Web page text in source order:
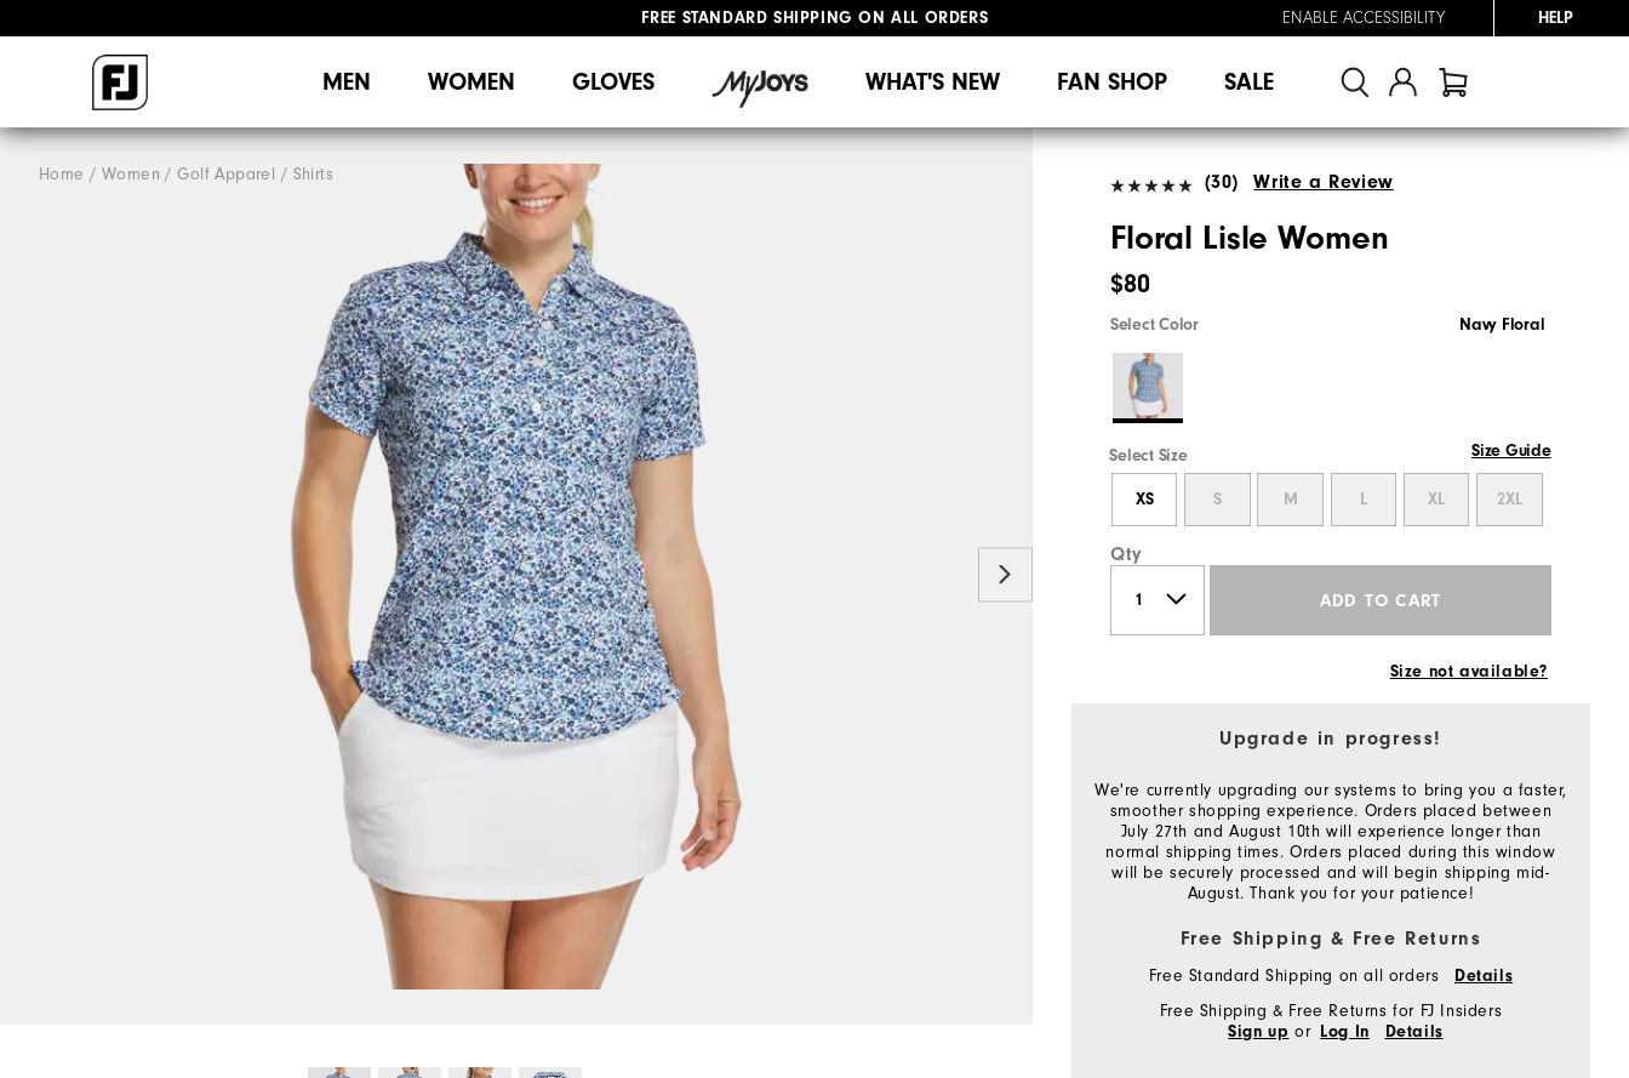
FREE STANDARD SHIPPING ON ALL ORDERS
ENABLE ACCESSIBILITY HELP
MEN WOMEN GLOVES WHAT'S NEW FAN SHOP SALE
Home Women Golf Apparel Shirts (30) Write a Review
Floral Lisle Women
$80
Select Color Navy Floral
Select Size Size Guide
XS S M L XL 2XL
Qty
ADD TO CART
Size not available?
Upgrade in progress!
We're currently upgrading our systems to bring you a faster,
smoother shopping experience. Orders placed between
July 27th and August 10th will experience longer than
normal shipping times. Orders placed during this window
will be securely processed and will begin shipping mid-
August. Thank you for your patience!
Free Shipping & Free Returns
Free Standard Shipping on all orders Details
Free Shipping & Free Returns for FJ Insiders
Sign up or Log In Details